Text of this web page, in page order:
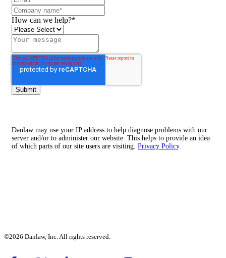
How can we help?*
Danlaw may use your IP address to help diagnose problems with our
server and/or to administer our website. This helps to provide an idea
of which parts of our site users are visiting. Privacy Policy.
©2026 Danlaw, Inc. All rights reserved.